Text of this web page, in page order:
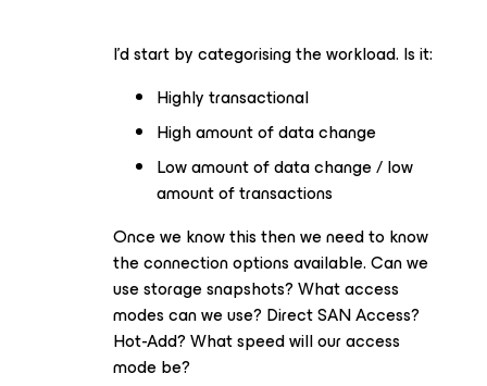
I’d start by categorising the workload. Is it:
Highly transactional
High amount of data change
Low amount of data change / low
amount of transactions
Once we know this then we need to know
the connection options available. Can we
use storage snapshots? What access
modes can we use? Direct SAN Access?
Hot-Add? What speed will our access
mode be?